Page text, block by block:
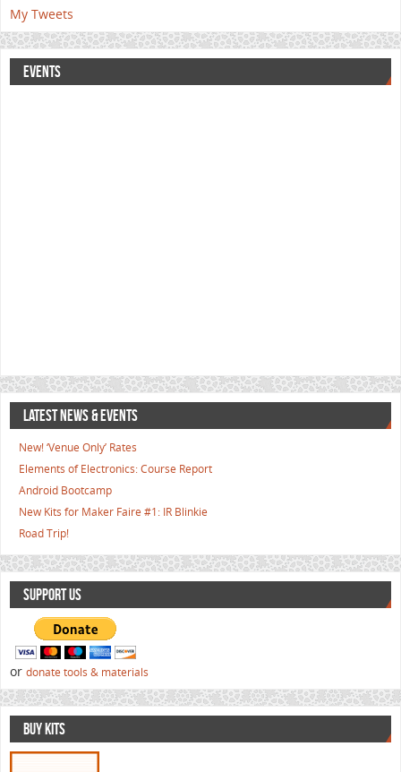
My Tweets
EVENTS
LATEST NEWS & EVENTS
New! ‘Venue Only’ Rates
Elements of Electronics: Course Report
Android Bootcamp
New Kits for Maker Faire #1: IR Blinkie
Road Trip!
SUPPORT US
or donate tools & materials
BUY KITS